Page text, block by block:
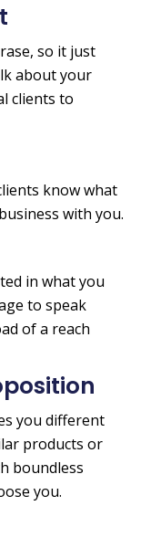
so it just
about your
clients to
know what
with you.
in what you
to speak
of a reach
you different
products or
boundless
you.